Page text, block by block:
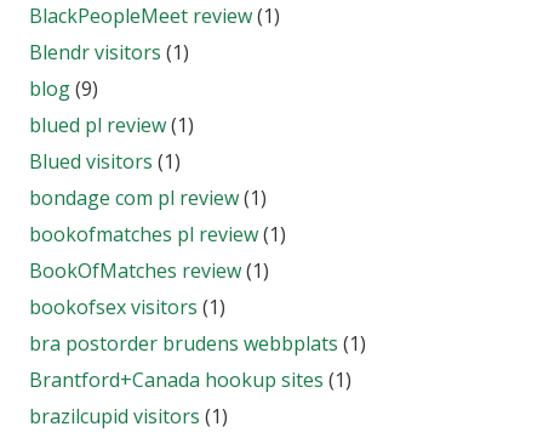
BlackPeopleMeet review(1)
Blendr visitors (1)
blog(9)
blued pl review(1)
Blued visitors (1)
bondage com pl review(1)
bookofmatches pl review(1)
BookOfMatches review(1)
bookofsex visitors (1)
bra postorder brudens webbplats (1)
Brantford+Canada hookup sites (1)
brazilcupid visitors (1)